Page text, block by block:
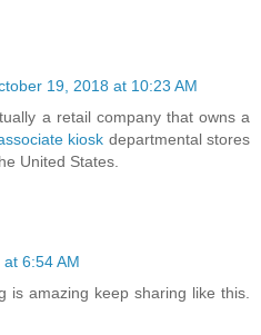
19, 2018 at 10:23 AM
a retail company that owns a
kiosk departmental stores
United States.
6:54 AM
is amazing keep sharing like this.